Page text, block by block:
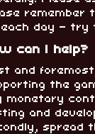
remember
day - try
can I help?
and
the
monetary
and
spread